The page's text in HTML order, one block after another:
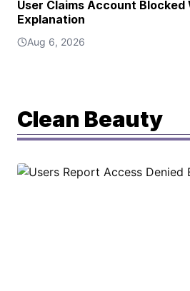
User Claims Account
Explanation
Aug 6, 2026
Clean Beauty